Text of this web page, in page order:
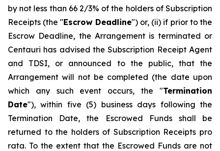
by not less than 66 2/3% of the holders of Subscription
Receipts (the "Escrow Deadline") or, (ii) if prior to the
Escrow Deadline, the Arrangement is terminated or
Centauri has advised the Subscription Receipt Agent
and TDSI, or announced to the public, that the
Arrangement will not be completed (the date upon
which any such event occurs, the "Termination
Date"), within five (5) business days following the
Termination Date, the Escrowed Funds shall be
returned to the holders of Subscription Receipts pro
rata. To the extent that the Escrowed Funds are not